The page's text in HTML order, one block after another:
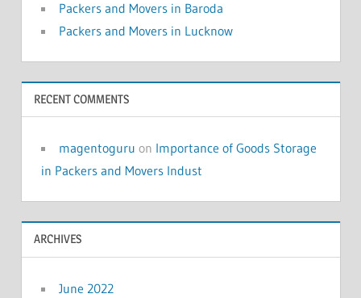
Packers and Movers in Baroda
Packers and Movers in Lucknow
RECENT COMMENTS
magentoguru on Importance of Goods Storage
in Packers and Movers Indust
ARCHIVES
June 2022